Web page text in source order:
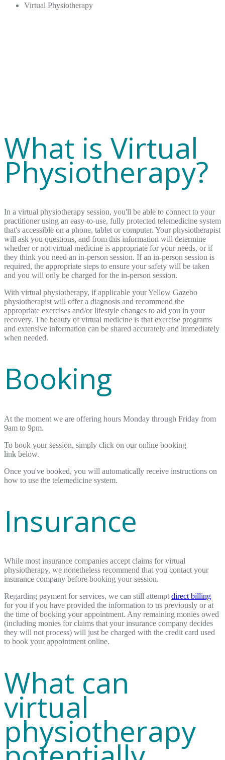
Virtual Physiotherapy
What is Virtual
Physiotherapy?
In a virtual physiotherapy session, you'll be able to connect to your
practitioner using an easy-to-use, fully protected telemedicine system
that's accessible on a phone, tablet or computer. Your physiotherapist
will ask you questions, and from this information will determine
whether or not virtual medicine is appropriate for your needs, or if
they think you need an in-person session. If an in-person session is
required, the appropriate steps to ensure your safety will be taken
and you will only be charged for the in-person session.
With virtual physiotherapy, if applicable your Yellow Gazebo
physiotherapist will offer a diagnosis and recommend the
appropriate exercises and/or lifestyle changes to aid you in your
recovery. The beauty of virtual medicine is that exercise programs
and extensive information can be shared accurately and immediately
when needed.
Booking
At the moment we are offering hours Monday through Friday from
9am to 9pm.
To book your session, simply click on our online booking
link below.
Once you've booked, you will automatically receive instructions on
how to use the telemedicine system.
Insurance
While most insurance companies accept claims for virtual
physiotherapy, we nonetheless recommend that you contact your
insurance company before booking your session.
Regarding payment for services, we can still attempt direct billing
for you if you have provided the information to us previously or at
the time of booking your appointment. Any remaining monies owed
(including monies for claims that your insurance company decides
they will not process) will just be charged with the credit card used
to book your appointment online.
What can
virtual
physiotherapy